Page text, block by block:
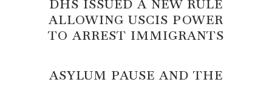
DHS ISSUED A NEW RULE
ALLOWING USCIS POWER
TO ARREST IMMIGRANTS
ASYLUM PAUSE AND THE